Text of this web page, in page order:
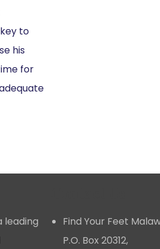
to
his
for
leading
Find Your Feet
P.O. Box 20312,